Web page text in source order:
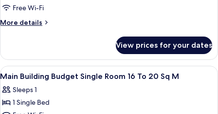
Free Wi-Fi
More details
More
View prices for your dates
View
all
photos
for
A hotel room with a bed, desk, chair,
1
Main Building Budget Single Room 16 To 20 Sq M
Sleeps 1
1 Single Bed